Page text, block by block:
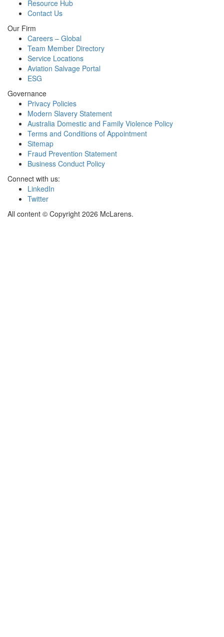
Resource Hub
Contact Us
Our Firm
Careers – Global
Team Member Directory
Service Locations
Aviation Salvage Portal
ESG
Governance
Privacy Policies
Modern Slavery Statement
Australia Domestic and Family Violence Policy
Terms and Conditions of Appointment
Sitemap
Fraud Prevention Statement
Business Conduct Policy
Connect with us:
LinkedIn
Twitter
All content © Copyright 2026 McLarens.